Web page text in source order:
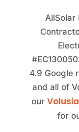
AllSolar
4.9 Google
and all of
our
for